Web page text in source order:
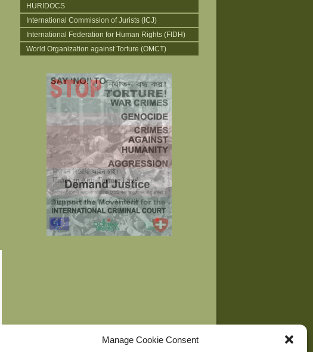
Manage Cookie Consent
HURIDOCS
International Commission of Jurists (ICJ)
International Federation for Human Rights (FIDH)
World Organization against Torture (OMCT)